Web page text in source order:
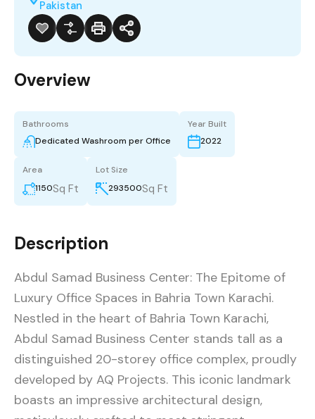
Pakistan
Overview
Bathrooms
Dedicated Washroom per Office
Year Built
2022
Area
1150Sq Ft
Lot Size
293500Sq Ft
Description
Abdul Samad Business Center: The Epitome of
Luxury Office Spaces in Bahria Town Karachi.
Nestled in the heart of Bahria Town Karachi,
Abdul Samad Business Center stands tall as a
distinguished 20-storey office complex, proudly
developed by AQ Projects. This iconic landmark
boasts an impressive architectural design,